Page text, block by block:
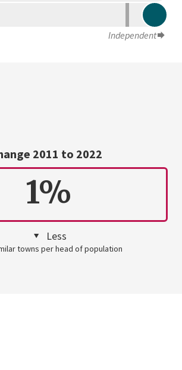
Independent
2011 to 2022
1%
Less
towns per head of population